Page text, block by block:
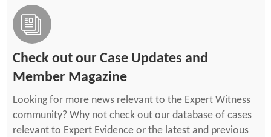
Check out our Case Updates and
Member Magazine
Looking for more news relevant to the Expert Witness
community? Why not check out our database of cases
relevant to Expert Evidence or the latest and previous